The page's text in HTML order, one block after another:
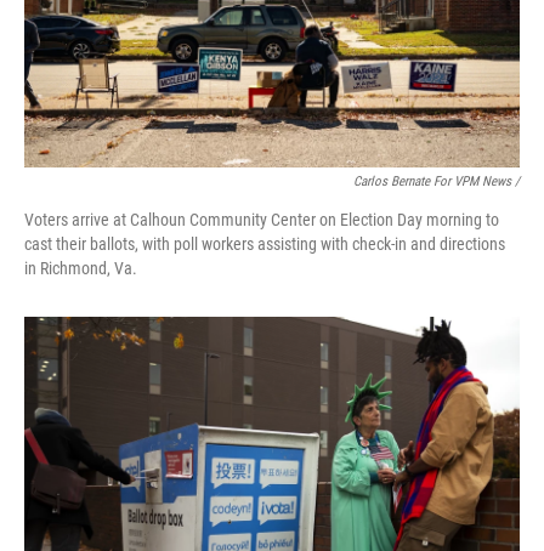
Carlos Bernate For VPM News /
Voters arrive at Calhoun Community Center on Election Day morning to
cast their ballots, with poll workers assisting with check-in and directions
in Richmond, Va.